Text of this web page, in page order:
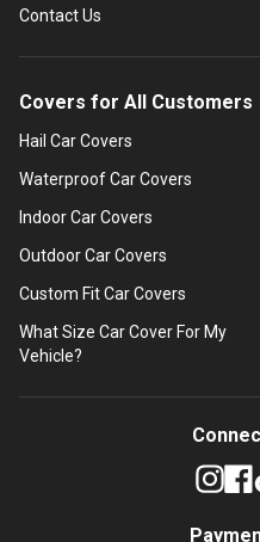
Contact Us
Covers for All Customers
Hail Car Covers
Waterproof Car Covers
Indoor Car Covers
Outdoor Car Covers
Custom Fit Car Covers
What Size Car Cover For My
Vehicle?